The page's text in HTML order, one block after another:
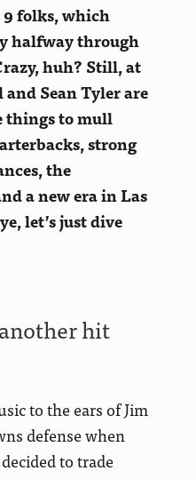
folks, which
halfway through
huh? Still, at
Sean Tyler are
things to mull
strong
the
a new era in Las
let’s just dive
hit
to the ears of Jim
defense when
to trade